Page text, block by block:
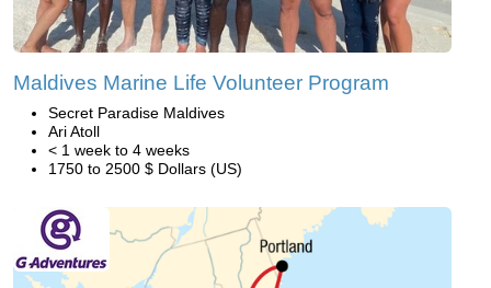
Maldives Marine Life Volunteer Program
Secret Paradise Maldives
Ari Atoll
< 1 week to 4 weeks
1750 to 2500 $ Dollars (US)